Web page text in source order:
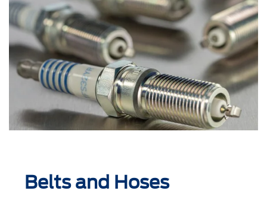
Belts and Hoses